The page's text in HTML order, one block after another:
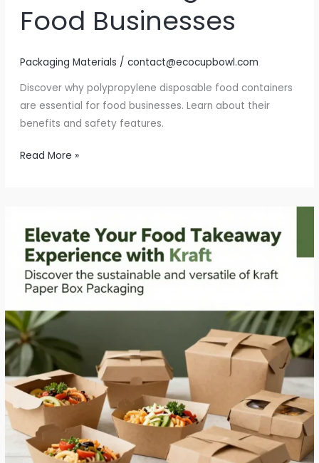
Food Businesses
Packaging Materials / contact@ecocupbowl.com
Discover why polypropylene disposable food containers
are essential for food businesses. Learn about their
benefits and safety features.
Why
Containers
Are
a
Game
Changer
for
Food
Businesses
Read More »